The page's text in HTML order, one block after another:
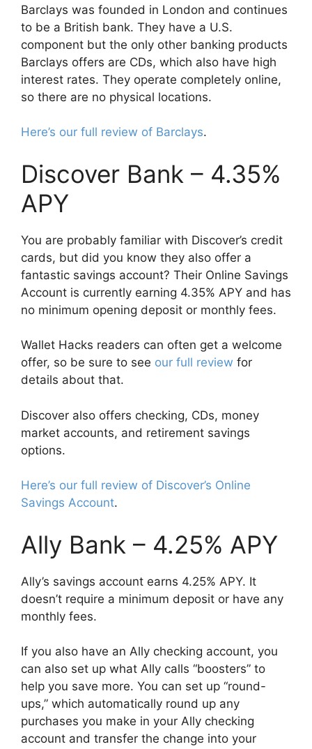
Barclays was founded in London and continues
to be a British bank. They have a U.S.
component but the only other banking products
Barclays offers are CDs, which also have high
interest rates. They operate completely online,
so there are no physical locations.
Here’s our full review of Barclays.
Discover Bank – 4.35%
APY
You are probably familiar with Discover’s credit
cards, but did you know they also offer a
fantastic savings account? Their Online Savings
Account is currently earning 4.35% APY and has
no minimum opening deposit or monthly fees.
Wallet Hacks readers can often get a welcome
offer, so be sure to see our full review for
details about that.
Discover also offers checking, CDs, money
market accounts, and retirement savings
options.
Here’s our full review of Discover’s Online
Savings Account.
Ally Bank – 4.25% APY
Ally’s savings account earns 4.25% APY. It
doesn’t require a minimum deposit or have any
monthly fees.
If you also have an Ally checking account, you
can also set up what Ally calls “boosters” to
help you save more. You can set up “round-
ups,” which automatically round up any
purchases you make in your Ally checking
account and transfer the change into your